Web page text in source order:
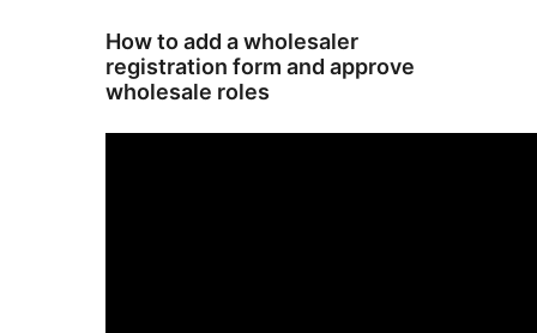
How to add a wholesaler
registration form and approve
wholesale roles